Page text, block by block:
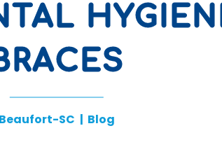
Beaufort-SC | Blog